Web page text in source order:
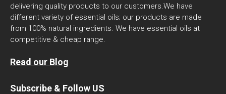
delivering quality products to our customers.We have
different variety of essential oils; our products are made
from 100% natural ingredients. We have essential oils at
competitive & cheap range.
Read our Blog
Subscribe & Follow US